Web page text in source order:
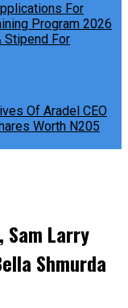
For
Program 2026
Stipend For
Of Aradel CEO
Worth N205
Sam Larry
Shmurda